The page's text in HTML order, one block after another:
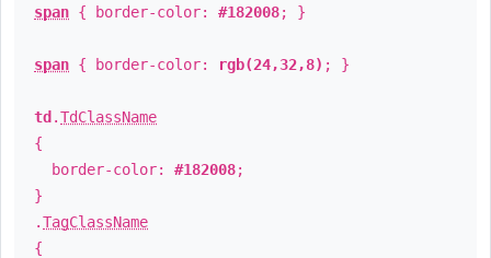
span { border-color: #182008; }
span { border-color: rgb(24,32,8) ; }
td .TdClassName
{
border-color: #182008;
}
.TagClassName
{